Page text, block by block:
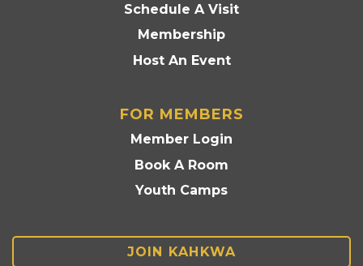
Schedule A Visit
Membership
Host An Event
FOR MEMBERS
Member Login
Book A Room
Youth Camps
JOIN KAHKWA